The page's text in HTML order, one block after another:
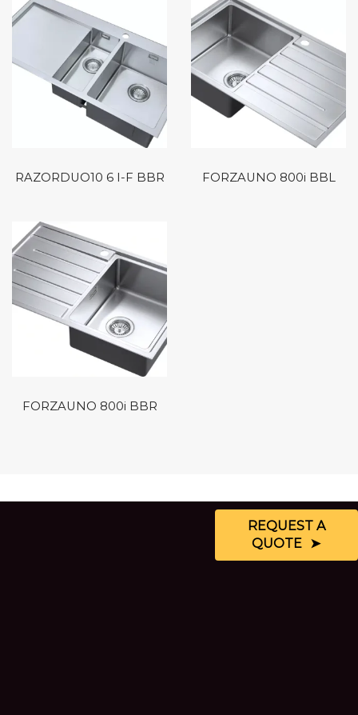
RAZORDUO10 6 I-F BBR FORZAUNO 800i BBL
FORZAUNO 800i BBR
REQUEST A
QUOTE